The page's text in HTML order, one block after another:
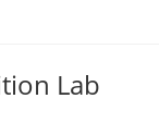
Lab